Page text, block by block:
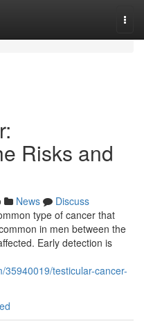
Risks and
News
Discuss
type of cancer that
in men between the
Early detection is
35940019/testicular-cancer-